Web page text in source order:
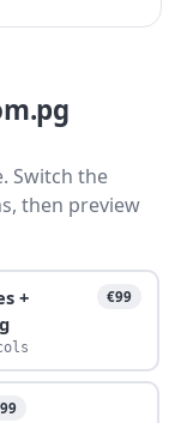
Switch the
then preview
+
€99